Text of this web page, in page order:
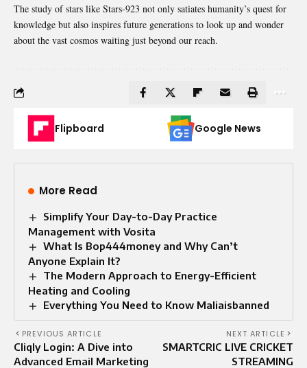
The study of stars like Stars-923 not only satiates humanity’s quest for
knowledge but also inspires future generations to look up and wonder
about the vast cosmos waiting just beyond our reach.
Flipboard Google News
More Read
Simplify Your Day-to-Day Practice
Management with Vosita
What Is Bop444money and Why Can’t
Anyone Explain It?
The Modern Approach to Energy-Efficient
Heating and Cooling
Everything You Need to Know Maliaisbanned
PREVIOUS ARTICLE
Cliqly Login: A Dive into
Advanced Email Marketing
NEXT ARTICLE
SMARTCRIC LIVE CRICKET
STREAMING